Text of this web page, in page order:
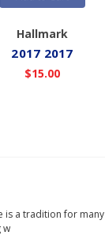
Hallmark
2017 2017
$15.00
is a tradition for many
w